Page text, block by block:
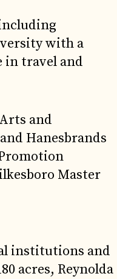
with a
in travel and
and
Hanesbrands
Master
institutions and
acres, Reynolda